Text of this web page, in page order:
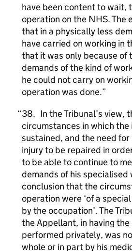
have been content to wait,
operation on the NHS. The
that in a physically less
have carried on working in
that it was only because of
demands of the kind of
he could not carry on
operation was done.
38. In the Tribunalʼs view,
circumstances in which the
sustained, and the need
injury to be repaired in
to be able to continue to
demands of his
conclusion that the
operation were ‘of a
by the occupation’. The
the Appellant, in having
performed privately, was
whole or in part by his